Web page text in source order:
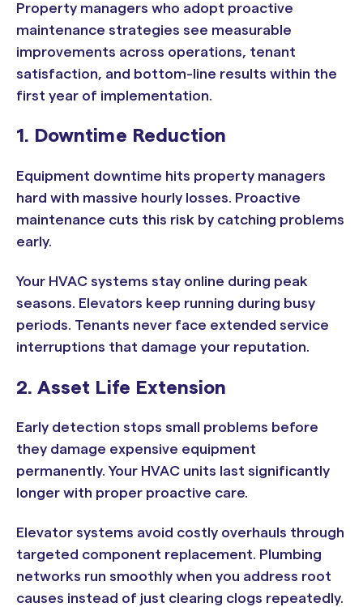
Property managers who adopt proactive
maintenance strategies see measurable
improvements across operations, tenant
satisfaction, and bottom-line results within the
first year of implementation.
1. Downtime Reduction
Equipment downtime hits property managers
hard with massive hourly losses. Proactive
maintenance cuts this risk by catching problems
early.
Your HVAC systems stay online during peak
seasons. Elevators keep running during busy
periods. Tenants never face extended service
interruptions that damage your reputation.
2. Asset Life Extension
Early detection stops small problems before
they damage expensive equipment
permanently. Your HVAC units last significantly
longer with proper proactive care.
Elevator systems avoid costly overhauls through
targeted component replacement. Plumbing
networks run smoothly when you address root
causes instead of just clearing clogs repeatedly.